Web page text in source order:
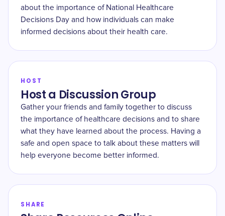
about the importance of National Healthcare
Decisions Day and how individuals can make
informed decisions about their health care.
HOST
Host a Discussion Group
Gather your friends and family together to discuss
the importance of healthcare decisions and to share
what they have learned about the process. Having a
safe and open space to talk about these matters will
help everyone become better informed.
SHARE